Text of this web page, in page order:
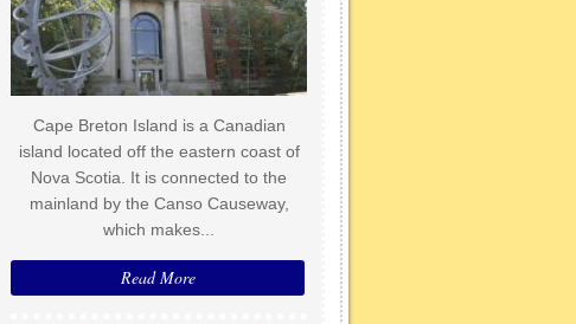
Cape Breton Island is a Canadian
island located off the eastern coast of
Nova Scotia. It is connected to the
mainland by the Canso Causeway,
which makes...
Read More